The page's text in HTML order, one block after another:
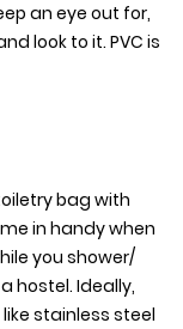
an eye out for,
look to it. PVC is
bag with
in handy when
you shower/
hostel. Ideally,
stainless steel